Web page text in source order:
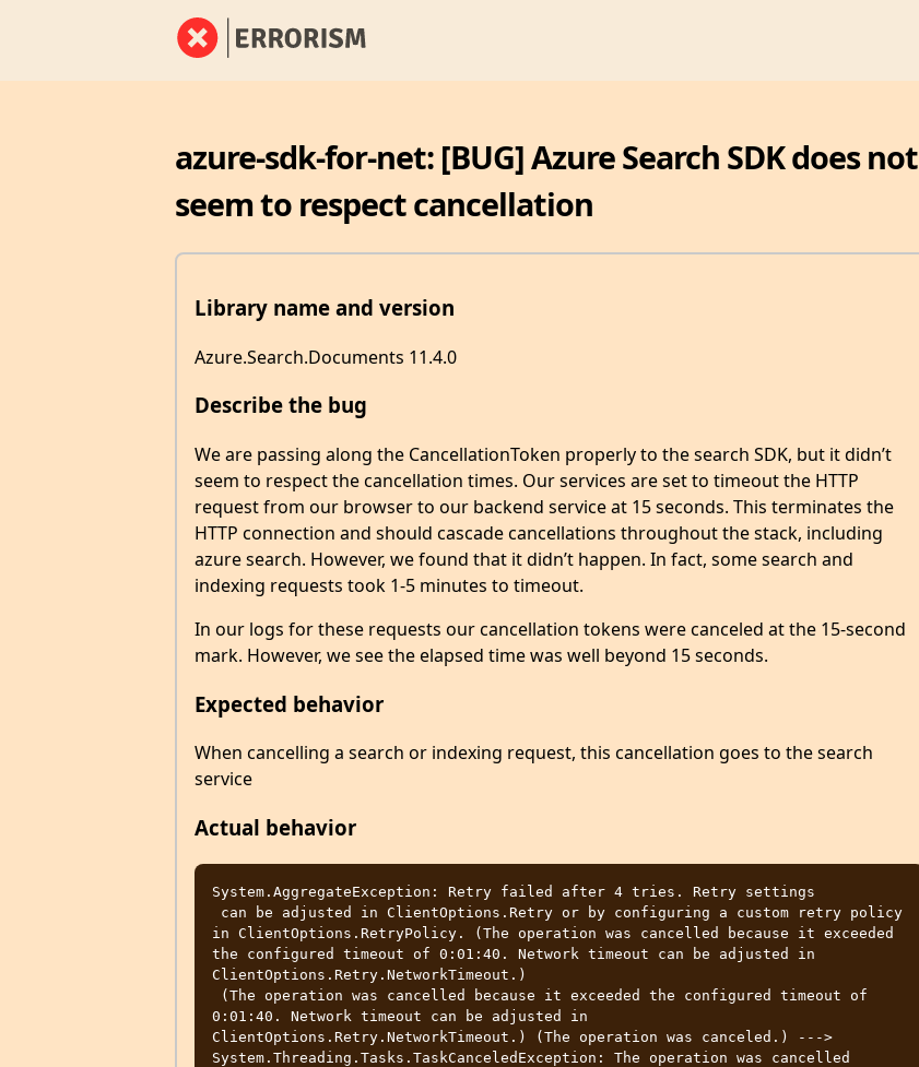
azure-sdk-for-net: [BUG] Azure Search SDK does not
seem to respect cancellation
Library name and version
Azure.Search.Documents 11.4.0
Describe the bug
We are passing along the CancellationToken properly to the search SDK, but it didn’t
seem to respect the cancellation times. Our services are set to timeout the HTTP
request from our browser to our backend service at 15 seconds. This terminates the
HTTP connection and should cascade cancellations throughout the stack, including
azure search. However, we found that it didn’t happen. In fact, some search and
indexing requests took 1-5 minutes to timeout.
In our logs for these requests our cancellation tokens were canceled at the 15-second
mark. However, we see the elapsed time was well beyond 15 seconds.
Expected behavior
When cancelling a search or indexing request, this cancellation goes to the search
service
Actual behavior
System.AggregateException: Retry failed after 4 tries. Retry settings
in ClientOptions.RetryPolicy. (The operation was cancelled because it exceeded
the configured timeout of 0:01:40. Network timeout can be adjusted in
ClientOptions.Retry.NetworkTimeout.)
0:01:40. Network timeout can be adjusted in
ClientOptions.Retry.NetworkTimeout.) (The operation was canceled.) --->
System.Threading.Tasks.TaskCanceledException: The operation was cancelled